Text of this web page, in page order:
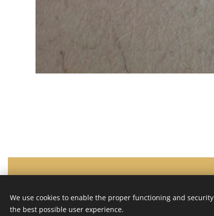
HALEPRESS
Privacy policy Terms and conditions Cookies
We use cookies to enable the proper functioning and
the best possible user experience.